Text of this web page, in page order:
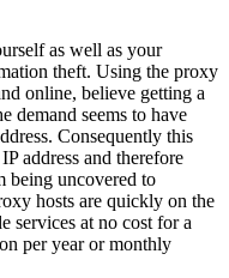
as well as your
theft. Using the proxy
online, believe getting a
demand seems to have
Consequently this
address and therefore
being uncovered to
hosts are quickly on the
services at no cost for a
per year or monthly